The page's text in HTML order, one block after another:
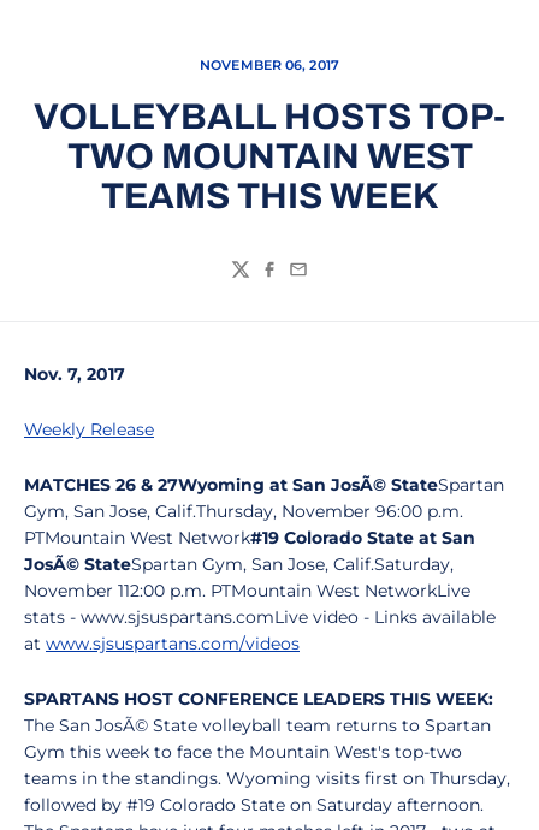
NOVEMBER 06, 2017
VOLLEYBALL HOSTS TOP-
TWO MOUNTAIN WEST
TEAMS THIS WEEK
TwitterFacebook
Email
Nov. 7, 2017
Weekly Release
MATCHES 26 & 27Wyoming at San JosÃ© StateSpartan
Gym, San Jose, Calif.Thursday, November 96:00 p.m.
PTMountain West Network#19 Colorado State at San
JosÃ© StateSpartan Gym, San Jose, Calif.Saturday,
November 112:00 p.m. PTMountain West NetworkLive
stats - www.sjsuspartans.comLive video - Links available
at www.sjsuspartans.com/videos
SPARTANS HOST CONFERENCE LEADERS THIS WEEK:
The San JosÃ© State volleyball team returns to Spartan
Gym this week to face the Mountain West's top-two
teams in the standings. Wyoming visits first on Thursday,
followed by #19 Colorado State on Saturday afternoon.